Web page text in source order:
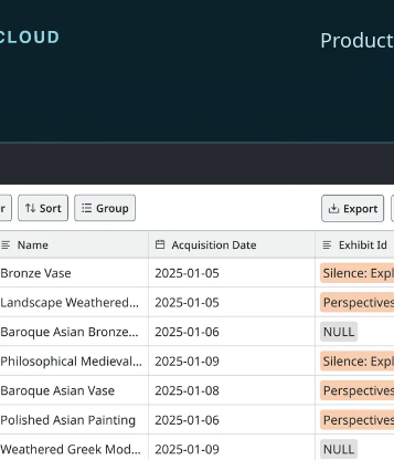
Product